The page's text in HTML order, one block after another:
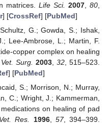
matrices. Life Sci. 2007, 80
] [CrossRef] [PubMed]
G.; Gowda, S.; Ishak,
Lee-Ambrose, L.; Martin, F.
copper complex on healing
Vet. Surg. 2003 ,32 , 515–523.
] [PubMed]
S.; Morrison, N.; Murray,
C.; Wright, J.; Kammerman,
on healing of pad
Res. 1996, 57, 394–399.